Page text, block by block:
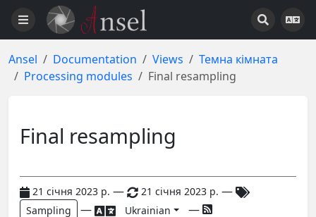
Ansel Documentation Views
Темна кімната
Processing modules
Final resampling
Final resampling
21 січня 2023 р. — 21 січня 2023 р. —
Sampling — Ukrainian —